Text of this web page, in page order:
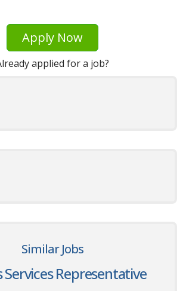
Apply Now
applied for a job?
Similar Jobs
Representative